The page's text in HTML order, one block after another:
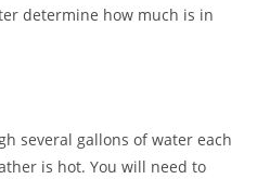
determine how much is in
several gallons of water each
is hot. You will need to